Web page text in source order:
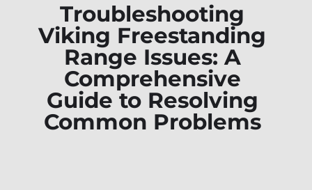
Troubleshooting
Viking Freestanding
Range Issues: A
Comprehensive
Guide to Resolving
Common Problems